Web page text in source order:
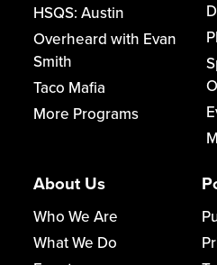
HSQS: Austin
Overheard with Evan
Smith
Taco Mafia
More Programs
About Us
Who We Are
What We Do